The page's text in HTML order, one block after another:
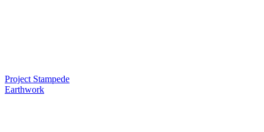
Project Stampede
Earthwork